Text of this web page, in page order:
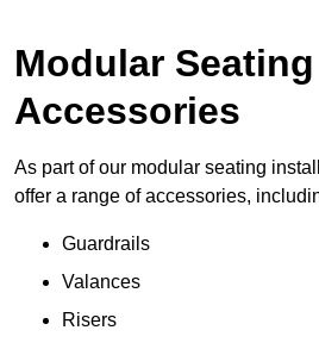
Modular Seating
Accessories
As part of our modular seating
offer a range of accessories,
Guardrails
Valances
Risers